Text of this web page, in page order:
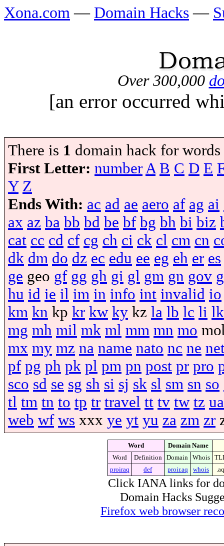
Xona.com — Domain Hacks —
Over 300,000
[an error occurred
There is 1 domain hack for
First Letter: numberA B C D E
Y Z
Ends With: ac ad ae aero af ag ai
ax az ba bb bd be bf bg bh bi biz
cat cc cd cf cg ch ci ck cl cm cn
dk dm do dz ec edu ee eg eh er es
ge geo gf gg gh gi gl gm gn gov
hu id ie il im in info int invalid io
km kn kp kr kw ky kz la lb lc li lk
mg mh mil mk ml mm mn mo
mx my mz na name nato nc ne
pf pg ph pk pl pm pn post pr pro
sco sd se sg sh si sj sk sl sm sn so
tl tm tn to tp tr travel tt tv tw tz ua
web wf ws xxx ye yt yu za zm zr
Word
Domain Name
Word
Definition Domain Whois
proiraq
def proir.aq whois .aq
Click IANA links for
Domain Hacks
Firefox web browser